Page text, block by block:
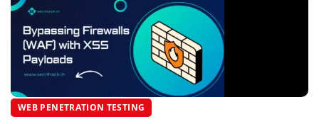
WEB PENETRATION TESTING